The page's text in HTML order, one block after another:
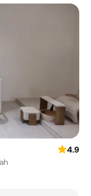
4.9